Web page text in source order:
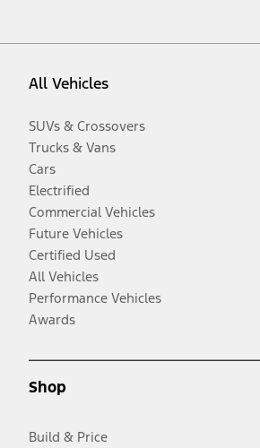
All Vehicles
SUVs & Crossovers
Trucks & Vans
Cars
Electrified
Commercial Vehicles
Future Vehicles
Certified Used
All Vehicles
Performance Vehicles
Awards
Shop
Build & Price